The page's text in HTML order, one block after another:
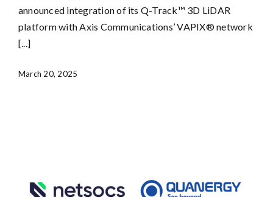
announced integration of its Q-Track™ 3D LiDAR
platform with Axis Communications’ VAPIX® network
[...]
March 20, 2025